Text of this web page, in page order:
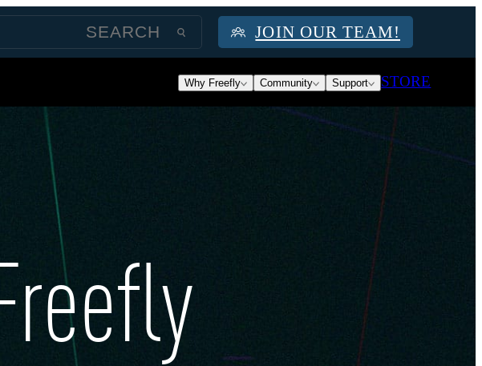
JOIN OUR TEAM!
Why Freefly Community Support STORE